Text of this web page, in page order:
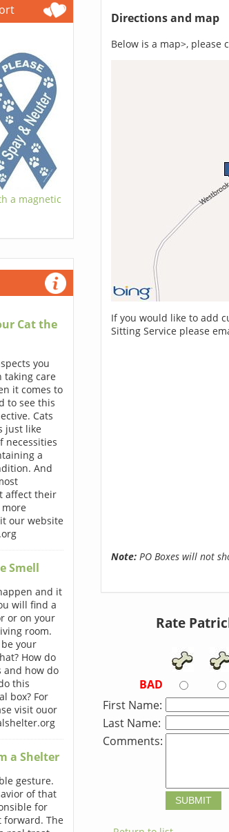
a magnetic
Cat the
you
taking care
it comes to
to see this
Cats
just like
necessities
a
And
affect their
our website
Smell
and it
will find a
or on your
room.
your
How do
and how do
this
box? For
visit ouor
a Shelter
gesture.
of that
for
The
Directions and map
Below is a map>, please
If you would like to add
Sitting Service please
Note:PO Boxes will not
Rate
BAD
First Name:
Last Name:
Comments: